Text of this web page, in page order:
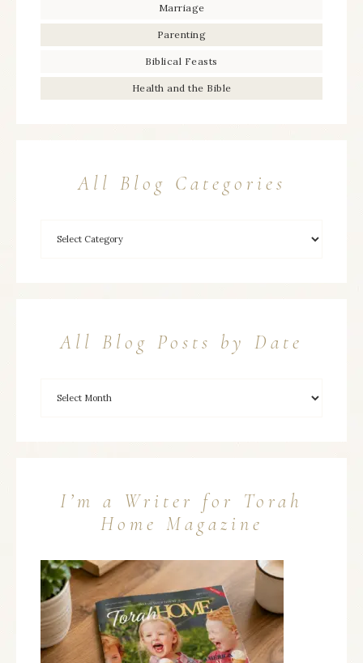
Marriage
Parenting
Biblical Feasts
Health and the Bible
All Blog Categories
All Blog Posts by Date
I’m a Writer for Torah
Home Magazine